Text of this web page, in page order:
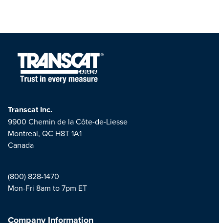
Transcat Inc.
9900 Chemin de la Côte-de-Liesse
Montreal, QC H8T 1A1
Canada
(800) 828-1470
Mon-Fri 8am to 7pm ET
Company Information